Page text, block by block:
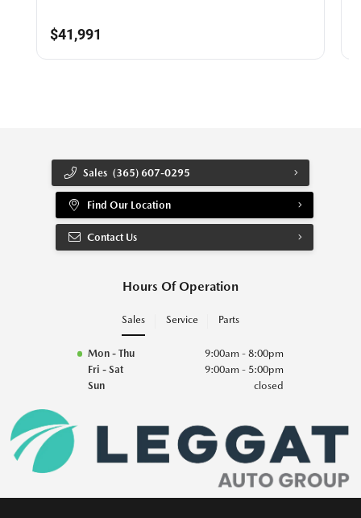
$41,991
Sales (365) 607-0295
Find Our Location
Contact Us
Hours Of Operation
Sales Service Parts
Mon - Thu
9:00am - 8:00pm
Fri - Sat
9:00am - 5:00pm
Sun
closed